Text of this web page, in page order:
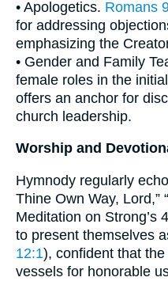
• Apologetics. Romans
for addressing
emphasizing the
• Gender and Family
female roles in the initial
offers an anchor for
church leadership.
Worship and
Hymnody regularly
Thine Own Way, Lord,”
Meditation on Strong’s
to present themselves
12:1), confident that
vessels for honorable